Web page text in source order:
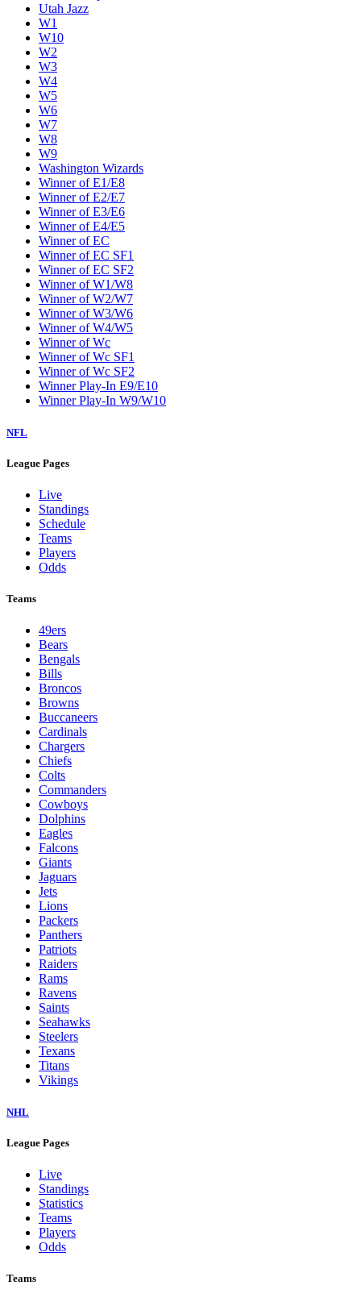
Utah Jazz
W1
W10
W2
W3
W4
W5
W6
W7
W8
W9
Washington Wizards
Winner of E1/E8
Winner of E2/E7
Winner of E3/E6
Winner of E4/E5
Winner of EC
Winner of EC SF1
Winner of EC SF2
Winner of W1/W8
Winner of W2/W7
Winner of W3/W6
Winner of W4/W5
Winner of Wc
Winner of Wc SF1
Winner of Wc SF2
Winner Play-In E9/E10
Winner Play-In W9/W10
NFL
League Pages
Live
Standings
Schedule
Teams
Players
Odds
Teams
49ers
Bears
Bengals
Bills
Broncos
Browns
Buccaneers
Cardinals
Chargers
Chiefs
Colts
Commanders
Cowboys
Dolphins
Eagles
Falcons
Giants
Jaguars
Jets
Lions
Packers
Panthers
Patriots
Raiders
Rams
Ravens
Saints
Seahawks
Steelers
Texans
Titans
Vikings
NHL
League Pages
Live
Standings
Statistics
Teams
Players
Odds
Teams